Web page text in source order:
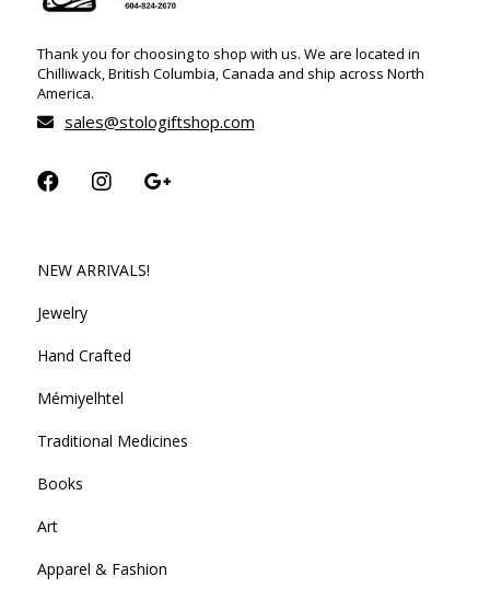
Thank you for choosing to shop with us. We are located in
Chilliwack, British Columbia, Canada and ship across North
America.
sales@stologiftshop.com
NEW ARRIVALS!
Jewelry
Hand Crafted
Mémiyelhtel
Traditional Medicines
Books
Art
Apparel & Fashion